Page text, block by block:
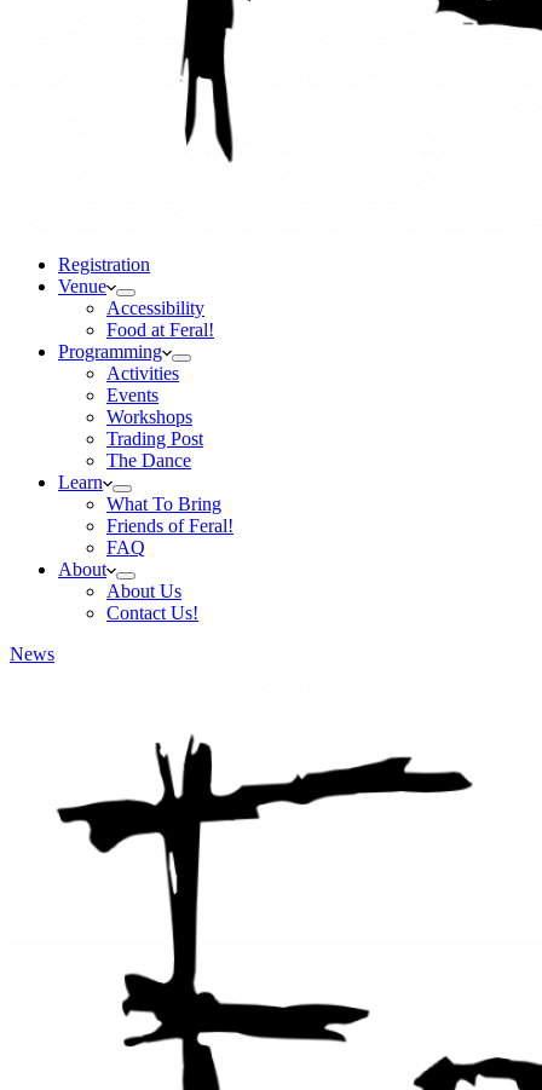
Registration
Venue
Accessibility
Food at Feral!
Programming
Activities
Events
Workshops
Trading Post
The Dance
Learn
What To Bring
Friends of Feral!
FAQ
About
About Us
Contact Us!
News